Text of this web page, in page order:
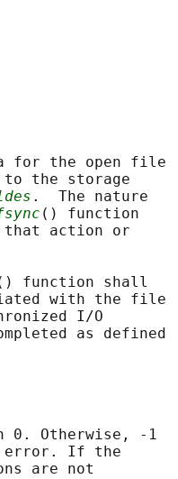
for the open file
the storage
.  The nature
() function
action or
function shall
with the file
I/O
as defined
Otherwise, -1
error. If the
are not